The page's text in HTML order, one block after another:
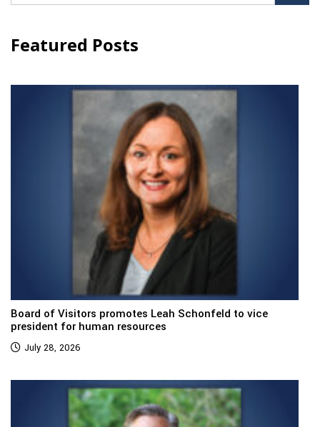
Featured Posts
Board of Visitors promotes Leah Schonfeld to vice
president for human resources
July 28, 2026